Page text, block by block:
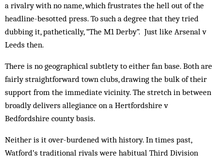
a rivalry with no name, which frustrates the hell out of the
headline-besotted press. To such a degree that they tried
dubbing it, pathetically, “The M1 Derby”. Just like Arsenal v
Leeds then.
There is no geographical subtlety to either fan base. Both are
fairly straightforward town clubs, drawing the bulk of their
support from the immediate vicinity. The stretch in between
broadly delivers allegiance on a Hertfordshire v
Bedfordshire county basis.
Neither is it over-burdened with history. In times past,
Watford’s traditional rivals were habitual Third Division